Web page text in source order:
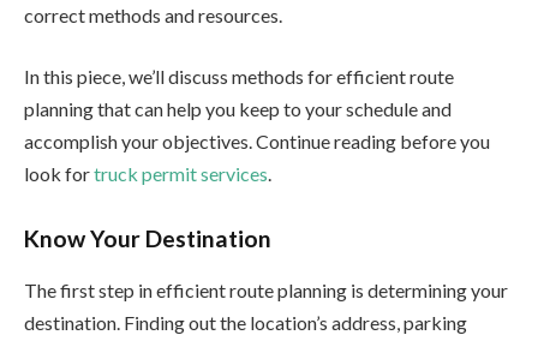
correct methods and resources.
In this piece, we’ll discuss methods for efficient route
planning that can help you keep to your schedule and
accomplish your objectives. Continue reading before you
look fortruck permit services.
Know Your Destination
The first step in efficient route planning is determining your
destination. Finding out the location’s address, parking